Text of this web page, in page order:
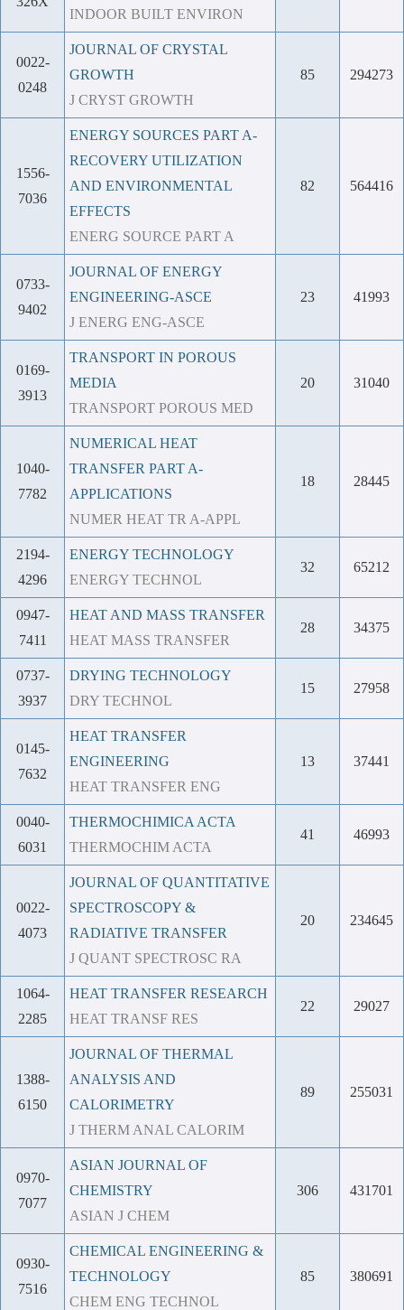
INDOOR BUILT ENVIRON
0022-
0248
JOURNAL OF CRYSTAL
GROWTH
J CRYST GROWTH
85 294273
1556-
7036
ENERGY SOURCES PART A-
RECOVERY UTILIZATION
AND ENVIRONMENTAL
EFFECTS
ENERG SOURCE PART A
82 564416
0733-
9402
JOURNAL OF ENERGY
ENGINEERING-ASCE
J ENERG ENG-ASCE
23 41993
0169-
3913
TRANSPORT IN POROUS
MEDIA
TRANSPORT POROUS MED
20 31040
1040-
7782
NUMERICAL HEAT
TRANSFER PART A-
APPLICATIONS
NUMER HEAT TR A-APPL
18 28445
2194-
4296
ENERGY TECHNOLOGY
ENERGY TECHNOL
32 65212
0947-
7411
HEAT AND MASS TRANSFER
HEAT MASS TRANSFER
28 34375
0737-
3937
DRYING TECHNOLOGY
DRY TECHNOL
15 27958
0145-
7632
HEAT TRANSFER
ENGINEERING
HEAT TRANSFER ENG
13 37441
0040-
6031
THERMOCHIMICA ACTA
THERMOCHIM ACTA
41 46993
0022-
4073
JOURNAL OF QUANTITATIVE
SPECTROSCOPY &
RADIATIVE TRANSFER
J QUANT SPECTROSC RA
20 234645
1064-
2285
HEAT TRANSFER RESEARCH
HEAT TRANSF RES
22 29027
1388-
6150
JOURNAL OF THERMAL
ANALYSIS AND
CALORIMETRY
J THERM ANAL CALORIM
89 255031
0970-
7077
ASIAN JOURNAL OF
CHEMISTRY
ASIAN J CHEM
306 431701
0930-
7516
CHEMICAL ENGINEERING &
TECHNOLOGY
CHEM ENG TECHNOL
85 380691